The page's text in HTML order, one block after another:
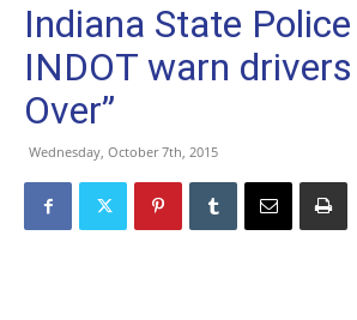
Indiana State
INDOT warn
Over”
Wednesday, October 7th, 2015